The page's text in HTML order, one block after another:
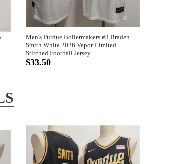
Men's Purdue Boilermakers #3 Braden
Smith White 2026 Vapor Limited
Stitched Football Jersey
$33.50